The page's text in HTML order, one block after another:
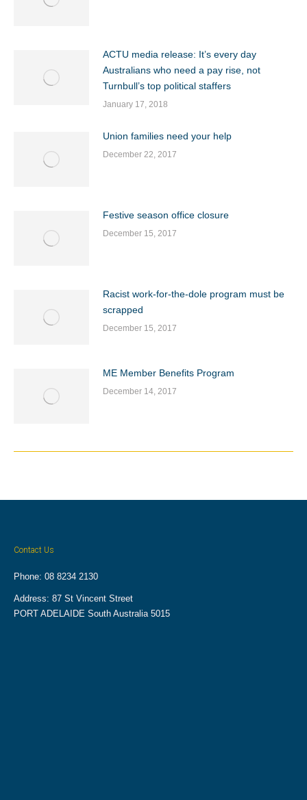
ACTU media release: It’s every day
Australians who need a pay rise, not
Turnbull’s top political staffers
January 17, 2018
Union families need your help
December 22, 2017
Festive season office closure
December 15, 2017
Racist work-for-the-dole program must be
scrapped
December 15, 2017
ME Member Benefits Program
December 14, 2017
Contact Us
Phone: 08 8234 2130
Address: 87 St Vincent Street
PORT ADELAIDE South Australia 5015